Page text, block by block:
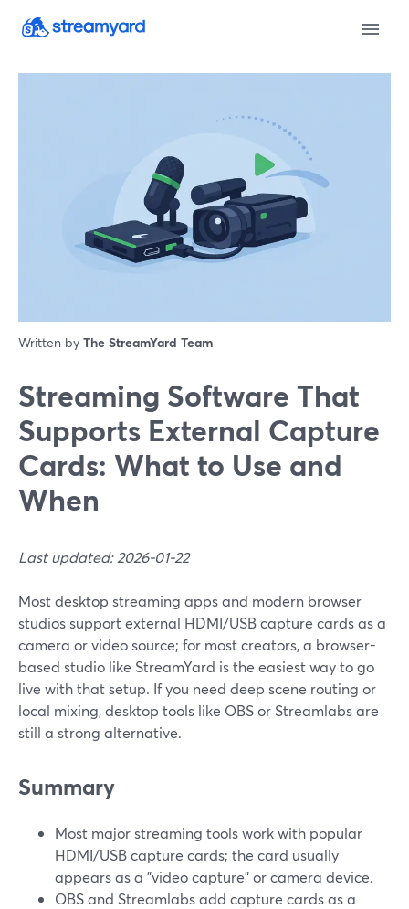
Written by The StreamYard Team
Streaming Software That
Supports External Capture
Cards: What to Use and
When
Last updated: 2026-01-22
Most desktop streaming apps and modern browser
studios support external HDMI/USB capture cards as a
camera or video source; for most creators, a browser-
based studio like StreamYard is the easiest way to go
live with that setup. If you need deep scene routing or
local mixing, desktop tools like OBS or Streamlabs are
still a strong alternative.
Summary
Most major streaming tools work with popular
HDMI/USB capture cards; the card usually
appears as a "video capture" or camera device.
OBS and Streamlabs add capture cards as a